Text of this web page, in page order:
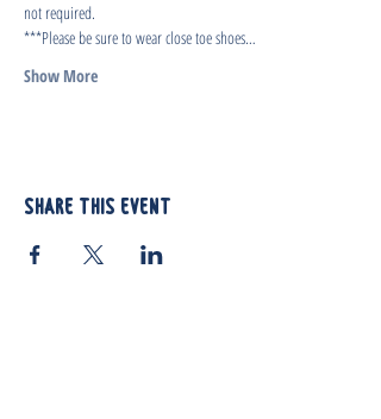
not required.
***Please be sure to wear close toe shoes…
Show More
Share this event